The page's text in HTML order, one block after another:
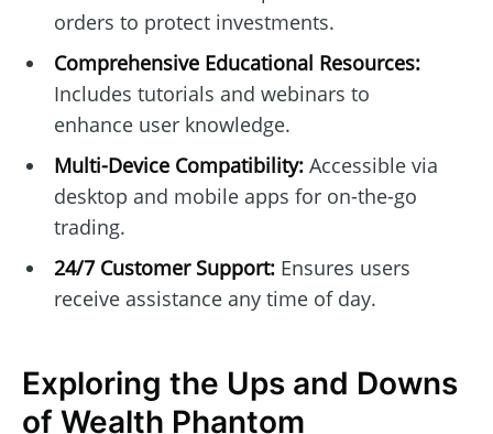
orders to protect investments.
Comprehensive Educational Resources:
Includes tutorials and webinars to
enhance user knowledge.
Multi-Device Compatibility:Accessible via
desktop and mobile apps for on-the-go
trading.
24/7 Customer Support:Ensures users
receive assistance any time of day.
Exploring the Ups and Downs
of Wealth Phantom